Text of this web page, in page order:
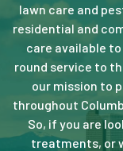
lawn care and
residential and
care available
round service to
our mission to
throughout
So, if you are
treatments, or